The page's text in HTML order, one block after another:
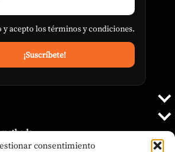
consentimiento
y acepto lostérminos y condiciones.